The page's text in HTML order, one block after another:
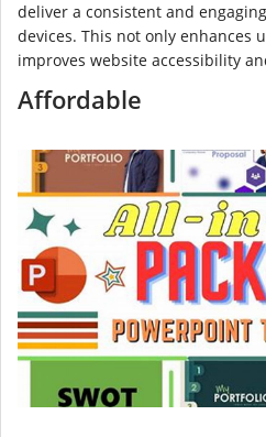
deliver a consistent and
devices. This not only enhances
improves website accessibility
Affordable